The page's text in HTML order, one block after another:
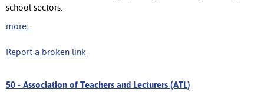
school sectors.
more...
Report a broken link
50 - Association of Teachers and Lecturers (ATL)